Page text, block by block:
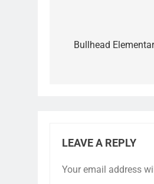
Bullhead
LEAVE A REPLY
Your email address